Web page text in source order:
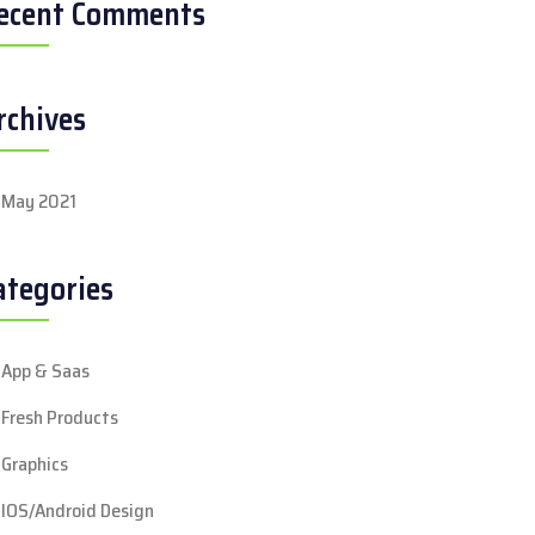
Comments
May 2021
App & Saas
Fresh Products
Graphics
IOS/Android Design